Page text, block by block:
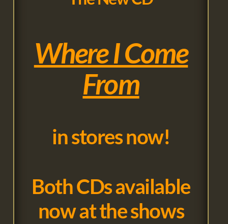
Where I Come
From
in stores now!
Both CDs available
now at the shows